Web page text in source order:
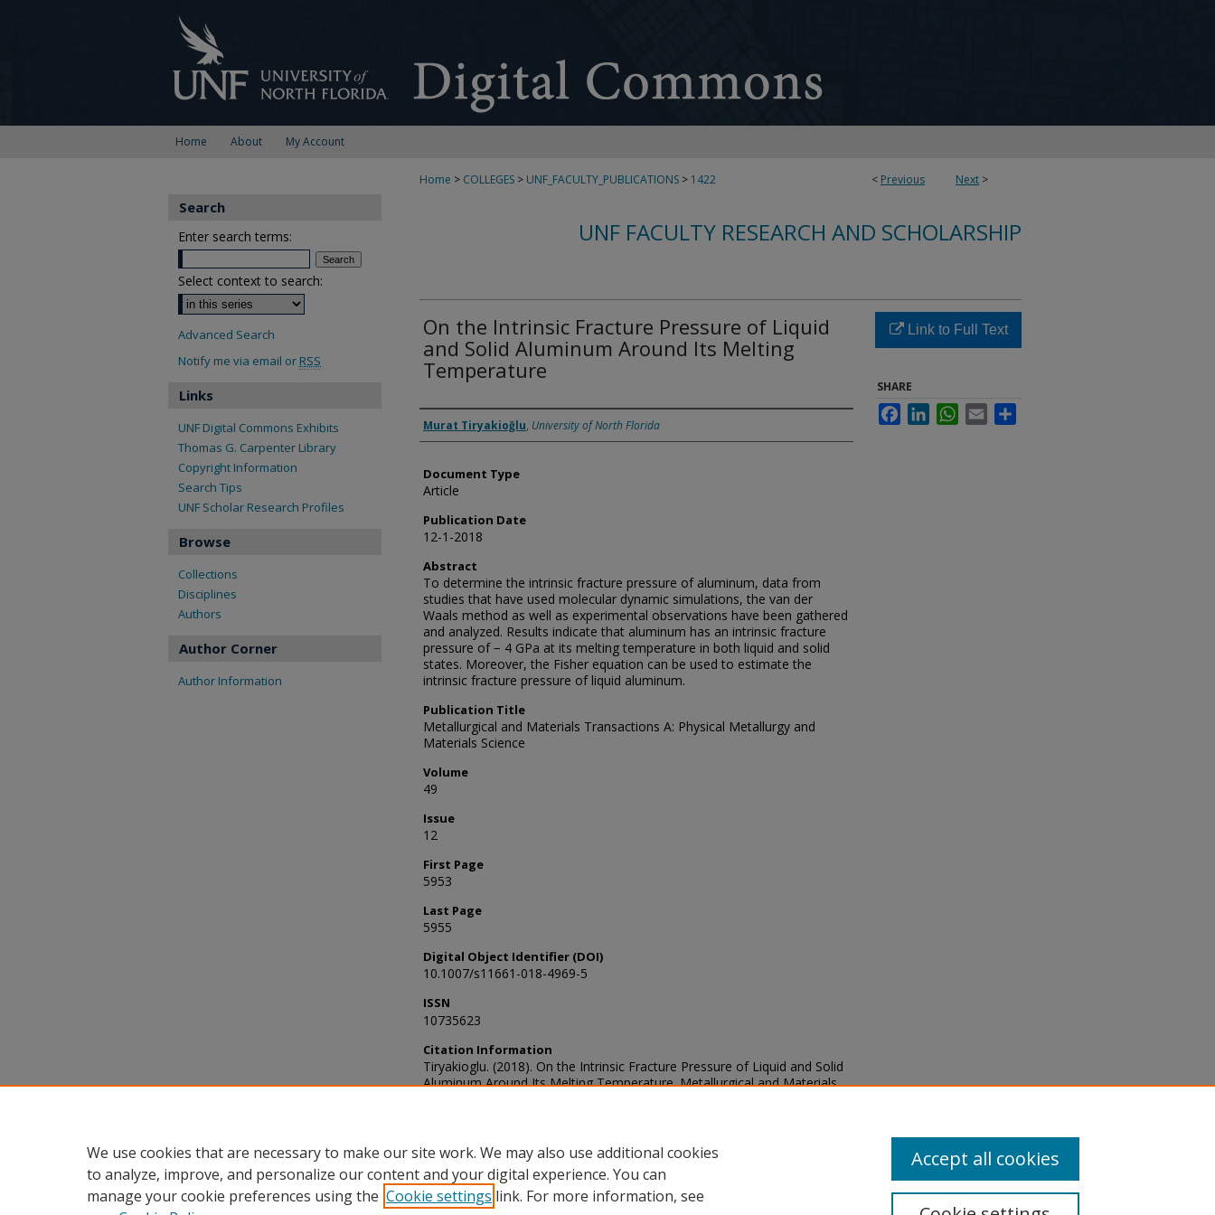
Home About My Account
< Previous Next >
Home > COLLEGES > UNF_FACULTY_PUBLICATIONS > 1422
UNF FACULTY RESEARCH AND SCHOLARSHIP
On the Intrinsic Fracture Pressure of Liquid
and Solid Aluminum Around Its Melting
Temperature
Authors
Murat Tiryakioğlu, University of North Florida
Document Type
Article
Publication Date
12-1-2018
Abstract
To determine the intrinsic fracture pressure of aluminum, data from
studies that have used molecular dynamic simulations, the van der
Waals method as well as experimental observations have been gathered
and analyzed. Results indicate that aluminum has an intrinsic fracture
pressure of − 4 GPa at its melting temperature in both liquid and solid
states. Moreover, the Fisher equation can be used to estimate the
intrinsic fracture pressure of liquid aluminum.
Publication Title
Metallurgical and Materials Transactions A: Physical Metallurgy and
Materials Science
Volume
49
Issue
12
First Page
5953
Last Page
5955
Digital Object Identifier (DOI)
10.1007/s11661-018-4969-5
ISSN
10735623
Citation Information
Tiryakioglu. (2018). On the Intrinsic Fracture Pressure of Liquid and Solid
Aluminum Around Its Melting Temperature. Metallurgical and Materials
Link to Full Text
SHARE
FacebookLinkedInWhatsApp
Email
Search
Enter search terms:
Select context to search:
Advanced Search
Notify me via email or RSS
Links
UNF Digital Commons Exhibits
Thomas G. Carpenter Library
Copyright Information
Search Tips
UNF Scholar Research Profiles
Browse
Collections
Disciplines
Authors
Author Corner
Author Information
We use cookies that are necessary to make our site work. We may also use additional cookies
to analyze, improve, and personalize our content and your digital experience. You can
manage your cookie preferences using the Cookie settings link. For more information, see
Accept all cookies